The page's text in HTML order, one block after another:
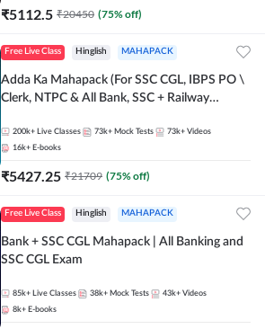
₹5112.5 ₹20450 (75% off)
Free Live Class Hinglish MAHAPACK
Adda Ka Mahapack (For SSC CGL, IBPS PO \
Clerk, NTPC & All Bank, SSC + Railway
200k+ Live Classes 73k+ Mock Tests 73k+ Videos
16k+ E-books
₹5427.25 ₹21709 (75% off)
Free Live Class Hinglish MAHAPACK
Bank + SSC CGL Mahapack | All Banking and
SSC CGL Exam
85k+ Live Classes 38k+ Mock Tests 43k+ Videos
8k+ E-books